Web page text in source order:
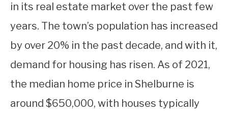
in its real estate market over the past few
years. The town’s population has increased
by over 20% in the past decade, and with it,
demand for housing has risen. As of 2021,
the median home price in Shelburne is
around $650,000, with houses typically